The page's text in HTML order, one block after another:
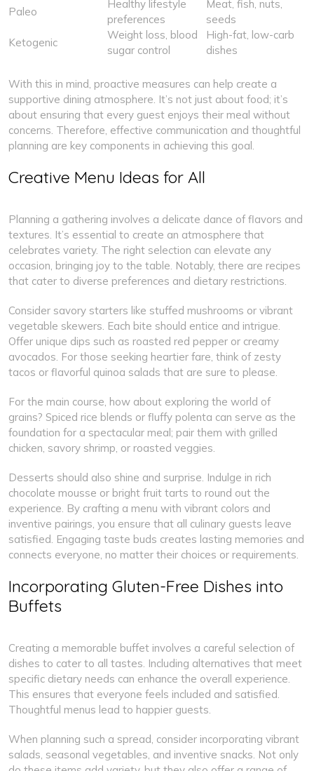
Paleo
Healthy lifestyle
preferences
Meat, fish, nuts,
seeds
Ketogenic
Weight loss, blood
sugar control
High-fat, low-carb
dishes
With this in mind, proactive measures can help create a
supportive dining atmosphere. It’s not just about food; it’s
about ensuring that every guest enjoys their meal without
concerns. Therefore, effective communication and thoughtful
planning are key components in achieving this goal.
Creative Menu Ideas for All
Planning a gathering involves a delicate dance of flavors and
textures. It’s essential to create an atmosphere that
celebrates variety. The right selection can elevate any
occasion, bringing joy to the table. Notably, there are recipes
that cater to diverse preferences and dietary restrictions.
Consider savory starters like stuffed mushrooms or vibrant
vegetable skewers. Each bite should entice and intrigue.
Offer unique dips such as roasted red pepper or creamy
avocados. For those seeking heartier fare, think of zesty
tacos or flavorful quinoa salads that are sure to please.
For the main course, how about exploring the world of
grains? Spiced rice blends or fluffy polenta can serve as the
foundation for a spectacular meal; pair them with grilled
chicken, savory shrimp, or roasted veggies.
Desserts should also shine and surprise. Indulge in rich
chocolate mousse or bright fruit tarts to round out the
experience. By crafting a menu with vibrant colors and
inventive pairings, you ensure that all culinary guests leave
satisfied. Engaging taste buds creates lasting memories and
connects everyone, no matter their choices or requirements.
Incorporating Gluten-Free Dishes into
Buffets
Creating a memorable buffet involves a careful selection of
dishes to cater to all tastes. Including alternatives that meet
specific dietary needs can enhance the overall experience.
This ensures that everyone feels included and satisfied.
Thoughtful menus lead to happier guests.
When planning such a spread, consider incorporating vibrant
salads, seasonal vegetables, and inventive snacks. Not only